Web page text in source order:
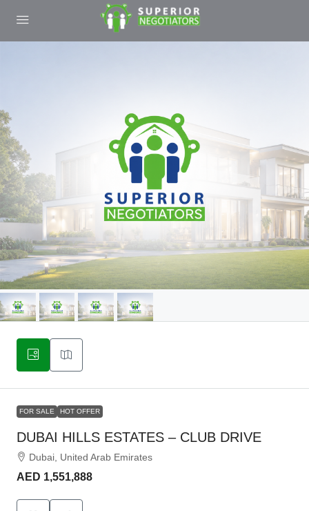
FOR SALE HOT OFFER
DUBAI HILLS ESTATES – CLUB DRIVE
Dubai, United Arab Emirates
AED 1,551,888